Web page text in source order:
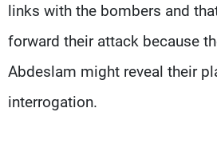
links with the bombers and
forward their attack because
Abdeslam might reveal their
interrogation.